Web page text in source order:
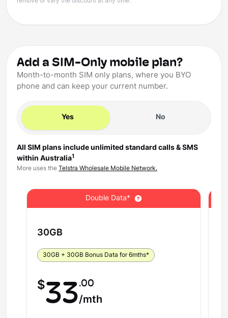
Add a SIM-Only mobile plan?
Month-to-month SIM only plans, where you BYO
phone and can keep your current number.
Yes No
All SIM plans include unlimited standard calls & SMS
within Australia1
More uses the Telstra Wholesale Mobile Network.
Double Data*
30GB
30GB + 30GB Bonus Data for 6mths*
$33.00
/mth